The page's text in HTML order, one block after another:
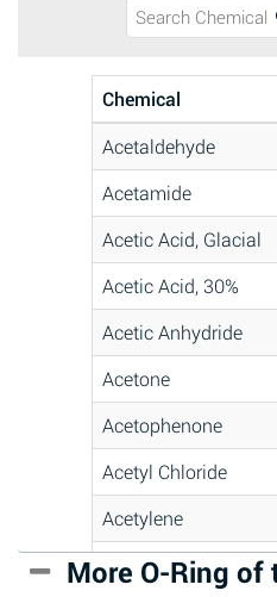
Chemical
Acetaldehyde
Acetamide
Acetic Acid, Glacial
Acetic Acid, 30%
Acetic Anhydride
Acetone
Acetophenone
Acetyl Chloride
Acetylene
Acrlylonitrile
More O-Ring of